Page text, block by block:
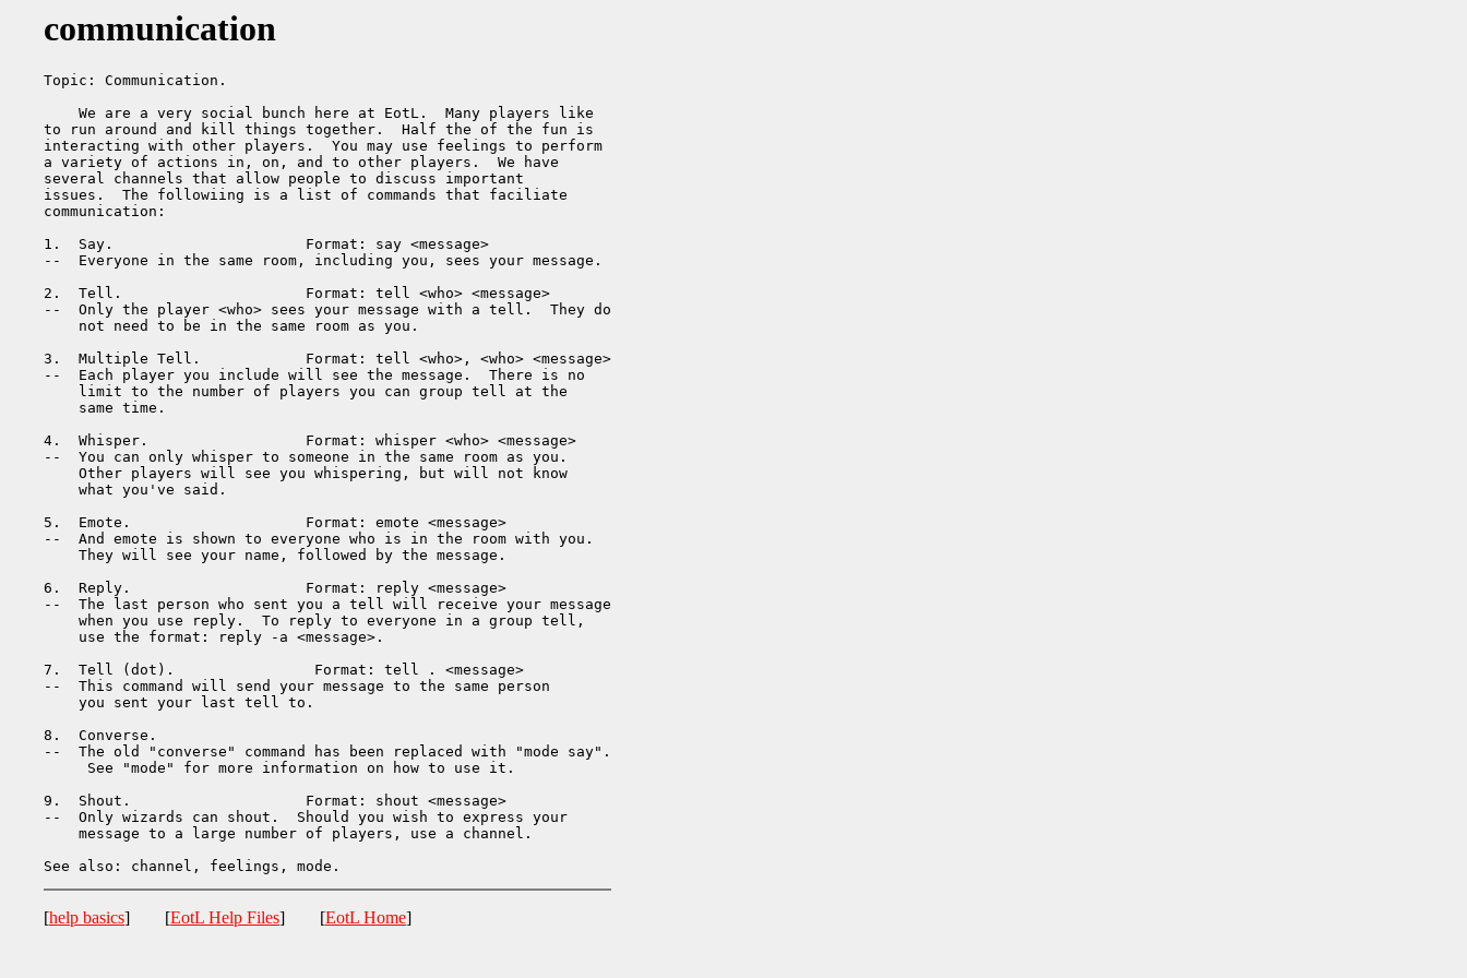
communication
Topic: Communication.
    We are a very social bunch here at EotL.  Many players like
to run around and kill things together.  Half the of the fun is
interacting with other players.  You may use feelings to perform
a variety of actions in, on, and to other players.  We have
several channels that allow people to discuss important
issues.  The followiing is a list of commands that faciliate
communication:
1.  Say.                      Format: say <message>
--  Everyone in the same room, including you, sees your message.
2.  Tell.                     Format: tell <who> <message>
--  Only the player <who> sees your message with a tell.  They do
    not need to be in the same room as you.
3.  Multiple Tell.            Format: tell <who>, <who> <message>
--  Each player you include will see the message.  There is no
    limit to the number of players you can group tell at the
    same time.
4.  Whisper.                  Format: whisper <who> <message>
--  You can only whisper to someone in the same room as you.
    Other players will see you whispering, but will not know
    what you've said.
5.  Emote.                    Format: emote <message>
--  And emote is shown to everyone who is in the room with you.
    They will see your name, followed by the message.
6.  Reply.                    Format: reply <message>
--  The last person who sent you a tell will receive your message
    when you use reply.  To reply to everyone in a group tell,
    use the format: reply -a <message>.
7.  Tell (dot).                Format: tell . <message>
--  This command will send your message to the same person
    you sent your last tell to.
8.  Converse.
--  The old "converse" command has been replaced with "mode say".
     See "mode" for more information on how to use it.
9.  Shout.                    Format: shout <message>
--  Only wizards can shout.  Should you wish to express your
    message to a large number of players, use a channel.
[help basics] [EotL Help Files] [EotL Home]